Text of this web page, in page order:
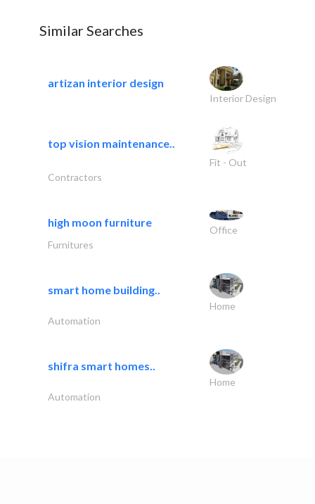
Similar Searches
artizan interior design
Interior Design
top vision maintenance..
Fit - Out
Contractors
high moon furniture
Office
Furnitures
smart home building..
Home
Automation
shifra smart homes..
Home
Automation